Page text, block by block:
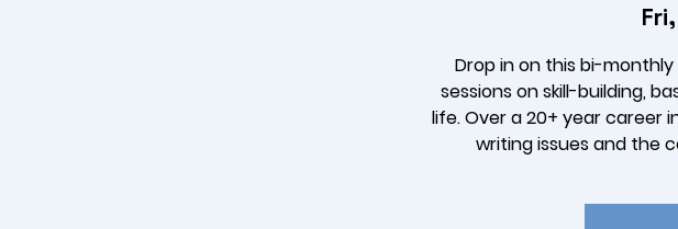
Drop in on this bi-
sessions on skill-building,
life. Over a 20+ year career